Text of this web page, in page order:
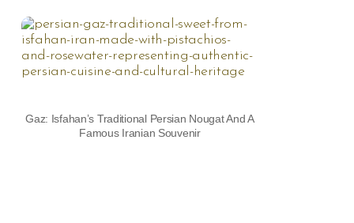
Gaz: Isfahan’s Traditional Persian Nougat And A
Famous Iranian Souvenir